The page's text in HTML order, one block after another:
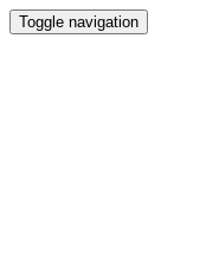
Toggle navigation